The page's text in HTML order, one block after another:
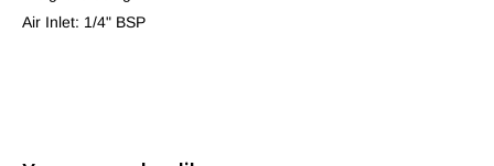
Air Inlet: 1/4" BSP